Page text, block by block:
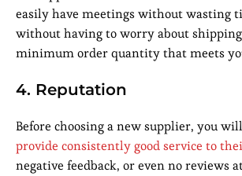
easily have meetings without wasting
without having to worry about
minimum order quantity that meets
4. Reputation
Before choosing a new supplier, you
provide consistently good service to
negative feedback, or even no reviews